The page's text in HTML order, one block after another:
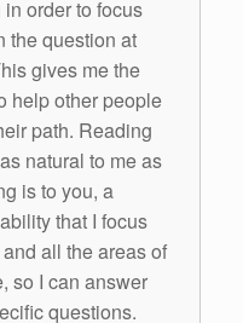
order to focus
the question at
gives me the
help other people
path. Reading
natural to me as
is to you, a
that I focus
all the areas of
so I can answer
questions.